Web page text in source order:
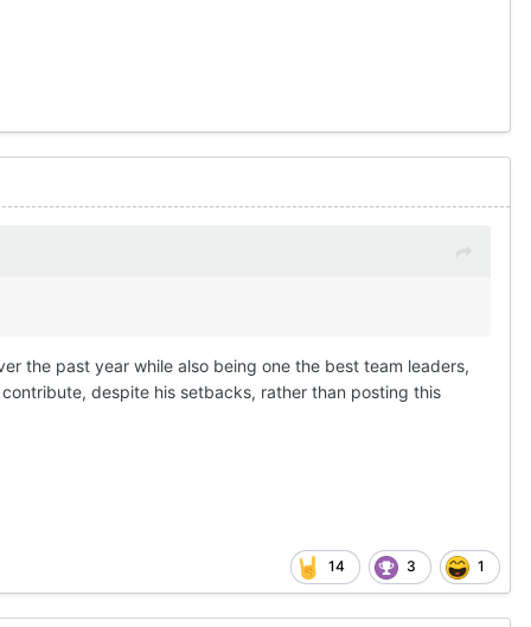
the past year while also being one the best team leaders,
despite his setbacks, rather than posting this
14 3 1